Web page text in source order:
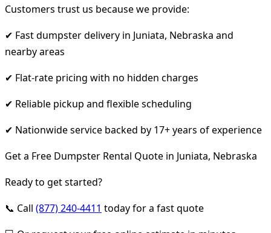
Customers trust us because we provide:
✔ Fast dumpster delivery in Juniata, Nebraska and
nearby areas
✔ Flat-rate pricing with no hidden charges
✔ Reliable pickup and flexible scheduling
✔ Nationwide service backed by 17+ years of experience
Get a Free Dumpster Rental Quote in Juniata, Nebraska
Ready to get started?
📞 Call (877) 240-4411 today for a fast quote